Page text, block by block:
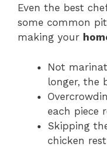
Even the best
some common
making your
Not
longer, the
each piece
Skipping
chicken